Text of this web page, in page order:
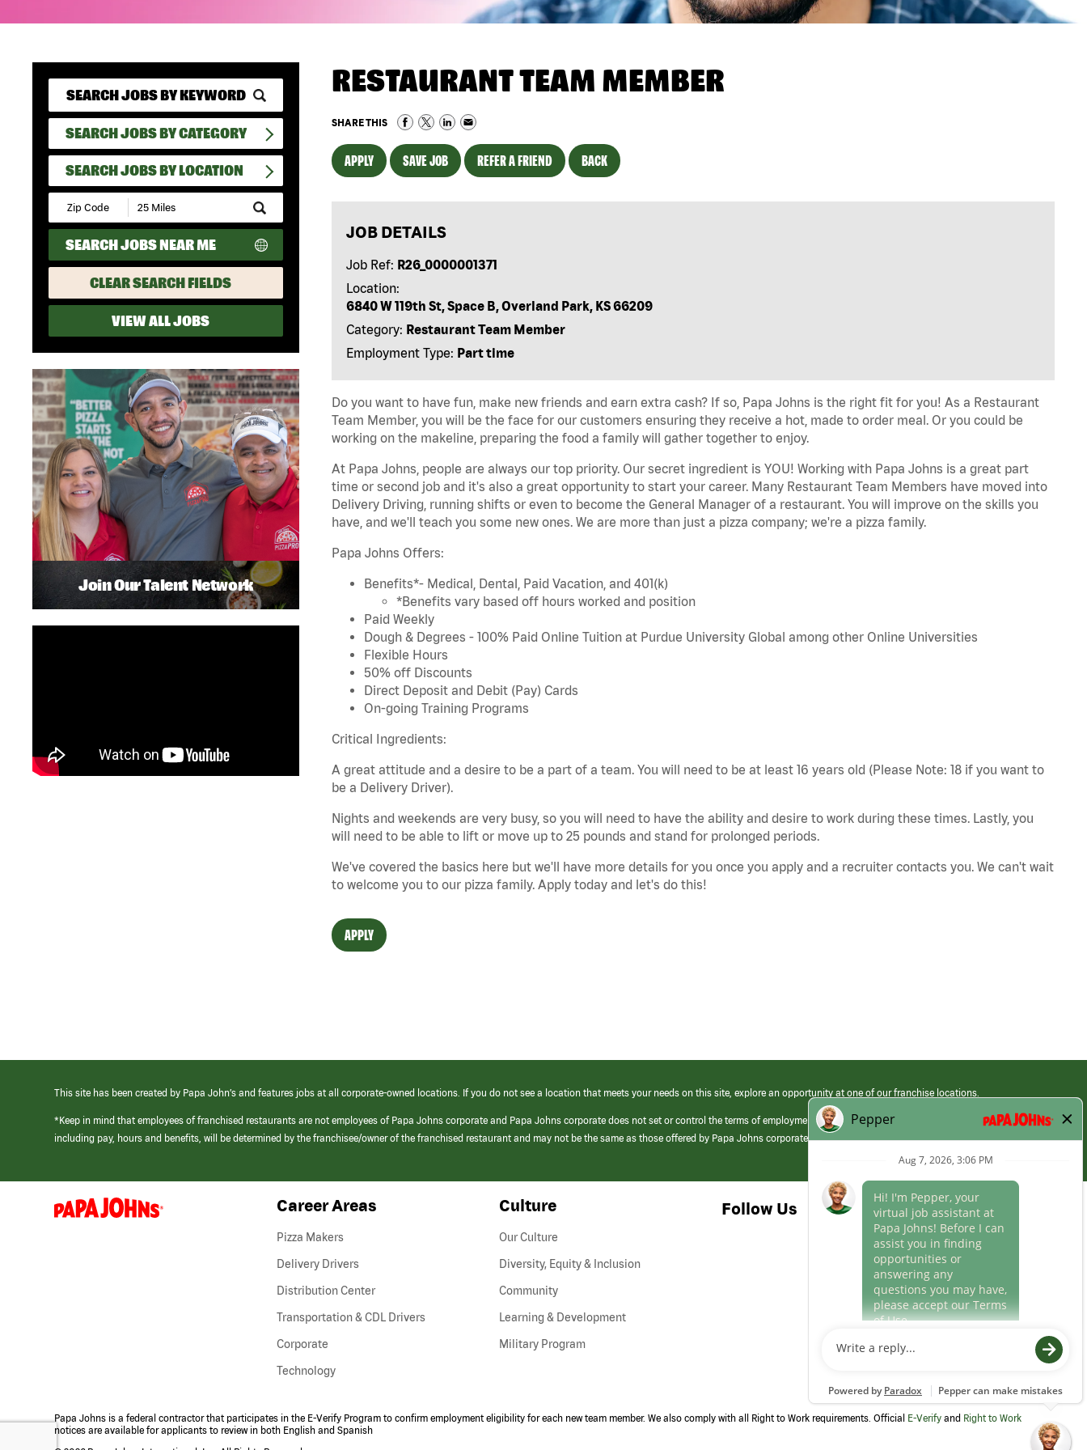
SEARCH JOBS BY CATEGORY
SEARCH JOBS BY LOCATION
Submit
Zip
Code
and
Radius
Search
SEARCH JOBS NEAR ME
CLEAR SEARCH FIELDS
VIEW ALL JOBS
RESTAURANT TEAM MEMBER
SHARE THIS
APPLY SAVE JOB REFER A FRIEND BACK
JOB DETAILS
Job Ref: R26_0000001371
Location:
6840 W 119th St, Space B, Overland Park, KS 66209
Category: Restaurant Team Member
Employment Type: Part time
Do you want to have fun, make new friends and earn extra cash? If so, Papa Johns is the right fit for you! As a Restaurant
Team Member, you will be the face for our customers ensuring they receive a hot, made to order meal. Or you could be
working on the makeline, preparing the food a family will gather together to enjoy.
At Papa Johns, people are always our top priority. Our secret ingredient is YOU! Working with Papa Johns is a great part
time or second job and it's also a great opportunity to start your career. Many Restaurant Team Members have moved into
Delivery Driving, running shifts or even to become the General Manager of a restaurant. You will improve on the skills you
have, and we'll teach you some new ones. We are more than just a pizza company; we're a pizza family.
Papa Johns Offers:
Benefits*- Medical, Dental, Paid Vacation, and 401(k)
*Benefits vary based off hours worked and position
Paid Weekly
Dough & Degrees - 100% Paid Online Tuition at Purdue University Global among other Online Universities
Flexible Hours
50% off Discounts
Direct Deposit and Debit (Pay) Cards
On-going Training Programs
Critical Ingredients:
A great attitude and a desire to be a part of a team. You will need to be at least 16 years old (Please Note: 18 if you want to
be a Delivery Driver).
Nights and weekends are very busy, so you will need to have the ability and desire to work during these times. Lastly, you
will need to be able to lift or move up to 25 pounds and stand for prolonged periods.
We've covered the basics here but we'll have more details for you once you apply and a recruiter contacts you. We can't wait
to welcome you to our pizza family. Apply today and let's do this!
APPLY
Join Our Talent Network
This site has been created by Papa John’s and features jobs at all corporate-owned locations. If you do not see a location that meets your needs on this site, explore an opportunity at one of our franchise locations.
*Keep in mind that employees of franchised restaurants are not employees of Papa Johns corporate and Papa Johns corporate does not set or control the terms of employment at its franchised restaurants. Employment terms,
including pay, hours and benefits, will be determined by the franchisee/owner of the franchised restaurant and may not be the same as those offered by Papa Johns corporate.
(link
opens
Career Areas
Pizza Makers
Delivery Drivers
Distribution Center
Transportation & CDL Drivers(link
Corporate
Technology
Culture
Our Culture
Diversity, Equity & Inclusion
Community
Learning & Development
Military Program
Follow Us
Papa Johns is a federal contractor that participates in the E-Verify Program to confirm employment eligibility for each new team member. We also comply with all Right to Work requirements. Official E-Verify and Right to Work
notices are available for applicants to review in both English and Spanish